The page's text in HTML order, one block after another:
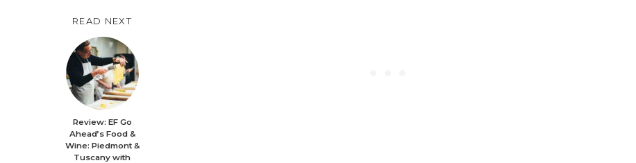
READ NEXT
Review: EF Go
Ahead’s Food &
Wine: Piedmont &
Tuscany with